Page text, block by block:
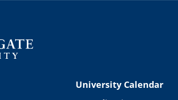
University Calendar